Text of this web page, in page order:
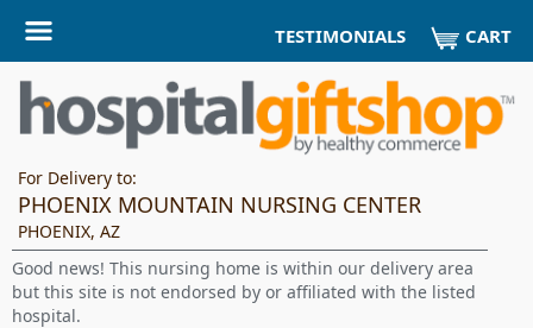
TESTIMONIALS CART
For Delivery to:
PHOENIX MOUNTAIN NURSING CENTER
PHOENIX, AZ
Good news! This nursing home is within our delivery area
but this site is not endorsed by or affiliated with the listed
hospital.